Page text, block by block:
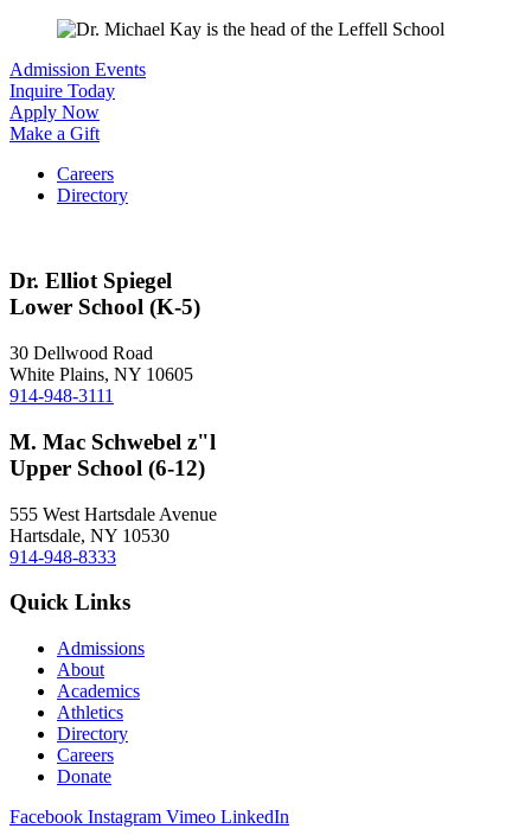
Admission Events
Inquire Today
Apply Now
Make a Gift
Careers
Directory
Dr. Elliot Spiegel
Lower School (K-5)
30 Dellwood Road
White Plains, NY 10605
914-948-3111
M. Mac Schwebel z"l
Upper School (6-12)
555 West Hartsdale Avenue
Hartsdale, NY 10530
914-948-8333
Quick Links
Admissions
About
Academics
Athletics
Directory
Careers
Donate
Facebook Instagram Vimeo LinkedIn